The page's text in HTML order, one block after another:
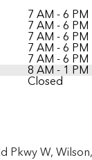
7 AM - 6 PM
7 AM - 6 PM
7 AM - 6 PM
7 AM - 6 PM
7 AM - 6 PM
8 AM - 1 PM
Closed
Pkwy W,